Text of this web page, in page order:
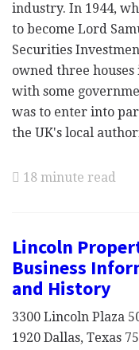
industry. In 1944,
to become Lord
Securities
owned three
with some
was to enter into
the UK's local
18 minute read
Lincoln
Business
and History
3300 Lincoln Plaza
1920 Dallas, Texas